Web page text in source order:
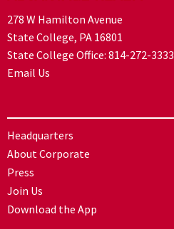
278 W Hamilton Avenue
State College, PA 16801
State College Office: 814-272-3333
Email Us
Headquarters
About Corporate
Press
Join Us
Download the App